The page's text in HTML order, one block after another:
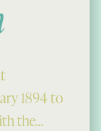
1894 to
the…